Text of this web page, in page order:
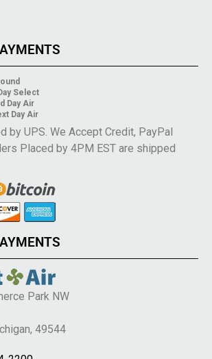
Select
Day Air
Day Air
by UPS. We Accept Credit, PayPal
Placed by 4PM EST are shipped
Park NW
49544